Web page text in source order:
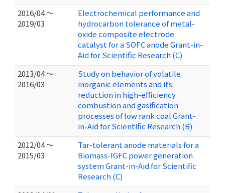
2016/04 ～
2019/03
Electrochemical performance and
hydrocarbon tolerance of metal-
oxide composite electrode
catalyst for a SOFC anode Grant-in-
Aid for Scientific Research (C)
2013/04 ～
2016/03
Study on behavior of volatile
inorganic elements and its
reduction in high-efficiency
combustion and gasification
processes of low rank coal Grant-
in-Aid for Scientific Research (B)
2012/04 ～
2015/03
Tar-tolerant anode materials for a
Biomass-IGFC power generation
system Grant-in-Aid for Scientific
Research (C)